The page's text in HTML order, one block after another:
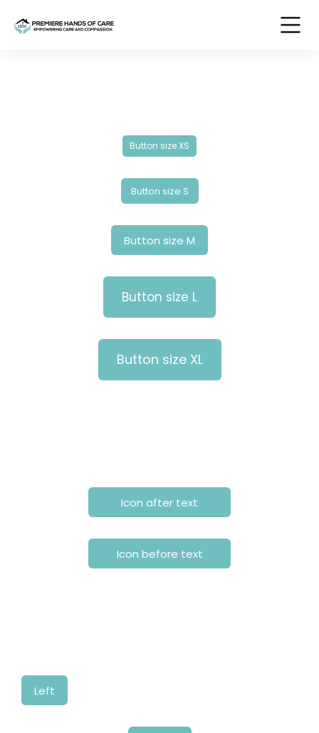
Button size XS
Button size S
Button size M
Button size L
Button size XL
Icon after text
Icon before text
Left